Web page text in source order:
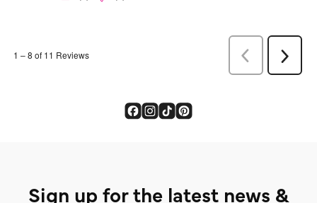
Sign up for the latest news &